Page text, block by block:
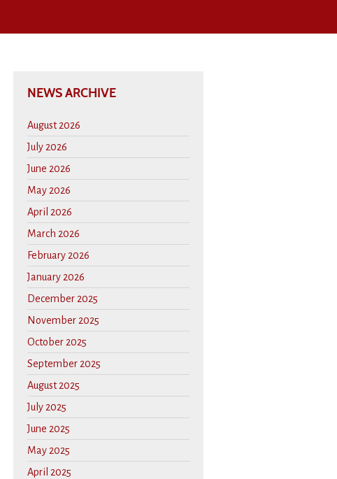
NEWS ARCHIVE
August 2026
July 2026
June 2026
May 2026
April 2026
March 2026
February 2026
January 2026
December 2025
November 2025
October 2025
September 2025
August 2025
July 2025
June 2025
May 2025
April 2025